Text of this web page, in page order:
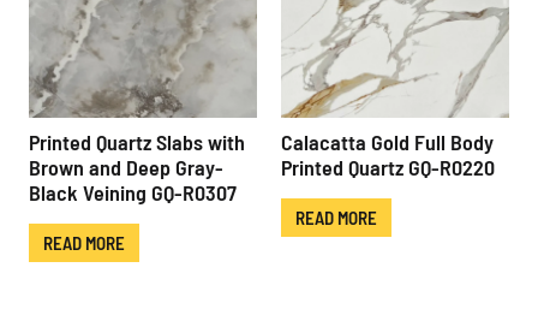
Printed Quartz Slabs with
Brown and Deep Gray-
Black Veining GQ-R0307
READ MORE
Calacatta Gold Full Body
Printed Quartz GQ-R0220
READ MORE